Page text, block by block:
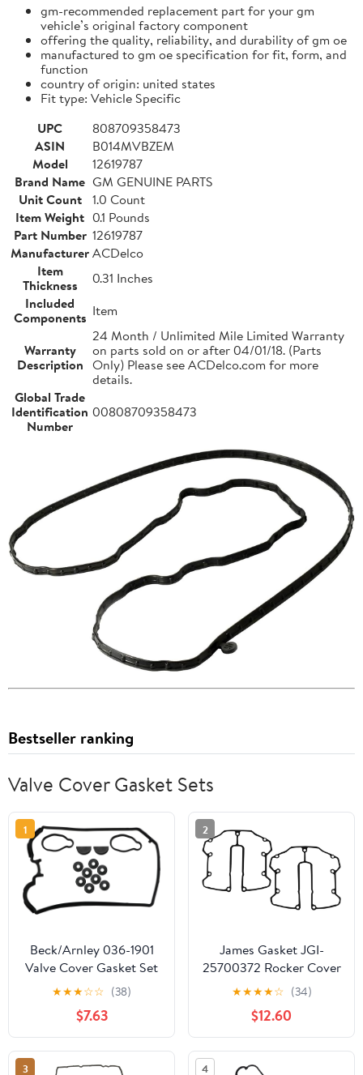
gm-recommended replacement part for your gm
vehicle’s original factory component
offering the quality, reliability, and durability of gm oe
manufactured to gm oe specification for fit, form, and
function
country of origin: united states
Fit type: Vehicle Specific
UPC
808709358473
ASIN
B014MVBZEM
Model
12619787
Brand Name GM GENUINE PARTS
Unit Count
1.0 Count
Item Weight 0.1 Pounds
Part Number 12619787
ManufacturerACDelco
Item
Thickness
0.31 Inches
Included
Components Item
Warranty
Description
24 Month / Unlimited Mile Limited Warranty
on parts sold on or after 04/01/18. (Parts
Only) Please see ACDelco.com for more
details.
Global Trade
Identification
Number
00808709358473
Bestseller ranking
Valve Cover Gasket Sets
1
Beck/Arnley 036-1901
Valve Cover Gasket Set
★★★☆☆ (38)
$7.63
2
James Gasket JGI-
25700372 Rocker Cover
Gasket
★★★★☆ (34)
$12.60
3 4